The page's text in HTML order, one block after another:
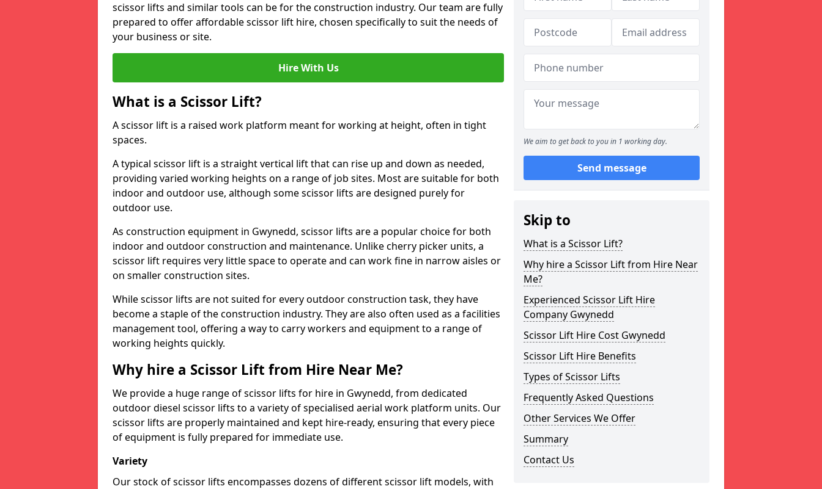
scissor lifts and similar tools can be for the construction industry. Our team are fully
prepared to offer affordable scissor lift hire, chosen specifically to suit the needs of
your business or site.
Hire With Us
What is a Scissor Lift?
A scissor lift is a raised work platform meant for working at height, often in tight
spaces.
A typical scissor lift is a straight vertical lift that can rise up and down as needed,
providing varied working heights on a range of job sites. Most are suitable for both
indoor and outdoor use, although some scissor lifts are designed purely for
outdoor use.
As construction equipment in Gwynedd, scissor lifts are a popular choice for both
indoor and outdoor construction and maintenance. Unlike cherry picker units, a
scissor lift requires very little space to operate and can work fine in narrow aisles or
on smaller construction sites.
While scissor lifts are not suited for every outdoor construction task, they have
become a staple of the construction industry. They are also often used as a facilities
management tool, offering a way to carry workers and equipment to a range of
working heights quickly.
Why hire a Scissor Lift from Hire Near Me?
We provide a huge range of scissor lifts for hire in Gwynedd, from dedicated
outdoor diesel scissor lifts to a variety of specialised aerial work platform units. Our
scissor lifts are properly maintained and kept hire-ready, ensuring that every piece
of equipment is fully prepared for immediate use.
Variety
Our stock of scissor lifts encompasses dozens of different scissor lift models, with
We aim to get back to you in 1 working day.
Send message
Skip to
What is a Scissor Lift?
Why hire a Scissor Lift from Hire Near
Me?
Experienced Scissor Lift Hire
Company Gwynedd
Scissor Lift Hire Cost Gwynedd
Scissor Lift Hire Benefits
Types of Scissor Lifts
Frequently Asked Questions
Other Services We Offer
Summary
Contact Us